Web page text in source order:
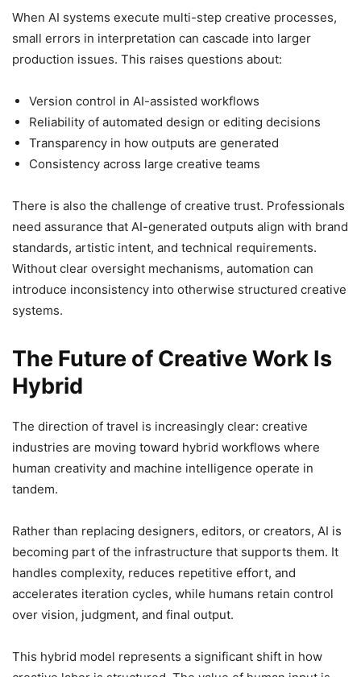
When AI systems execute multi-step creative processes,
small errors in interpretation can cascade into larger
production issues. This raises questions about:
Version control in AI-assisted workflows
Reliability of automated design or editing decisions
Transparency in how outputs are generated
Consistency across large creative teams
There is also the challenge of creative trust. Professionals
need assurance that AI-generated outputs align with brand
standards, artistic intent, and technical requirements.
Without clear oversight mechanisms, automation can
introduce inconsistency into otherwise structured creative
systems.
The Future of Creative Work Is
Hybrid
The direction of travel is increasingly clear: creative
industries are moving toward hybrid workflows where
human creativity and machine intelligence operate in
tandem.
Rather than replacing designers, editors, or creators, AI is
becoming part of the infrastructure that supports them. It
handles complexity, reduces repetitive effort, and
accelerates iteration cycles, while humans retain control
over vision, judgment, and final output.
This hybrid model represents a significant shift in how